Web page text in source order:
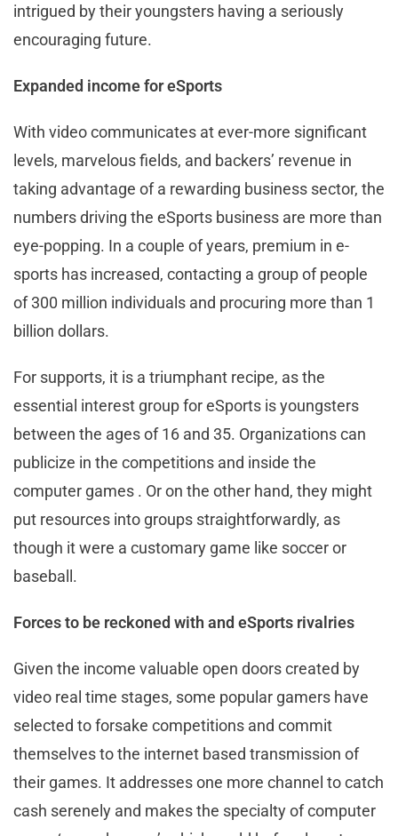
intrigued by their youngsters having a seriously
encouraging future.
Expanded income for eSports
With video communicates at ever-more significant
levels, marvelous fields, and backers’ revenue in
taking advantage of a rewarding business sector, the
numbers driving the eSports business are more than
eye-popping. In a couple of years, premium in e-
sports has increased, contacting a group of people
of 300 million individuals and procuring more than 1
billion dollars.
For supports, it is a triumphant recipe, as the
essential interest group for eSports is youngsters
between the ages of 16 and 35. Organizations can
publicize in the competitions and inside the
computer games . Or on the other hand, they might
put resources into groups straightforwardly, as
though it were a customary game like soccer or
baseball.
Forces to be reckoned with and eSports rivalries
Given the income valuable open doors created by
video real time stages, some popular gamers have
selected to forsake competitions and commit
themselves to the internet based transmission of
their games. It addresses one more channel to catch
cash serenely and makes the specialty of computer